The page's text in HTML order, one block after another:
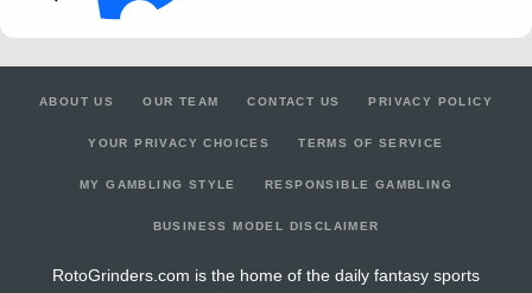
ABOUT US OUR TEAM CONTACT US PRIVACY POLICY
YOUR PRIVACY CHOICES TERMS OF SERVICE
MY GAMBLING STYLE RESPONSIBLE GAMBLING
BUSINESS MODEL DISCLAIMER
RotoGrinders.com is the home of the daily fantasy sports